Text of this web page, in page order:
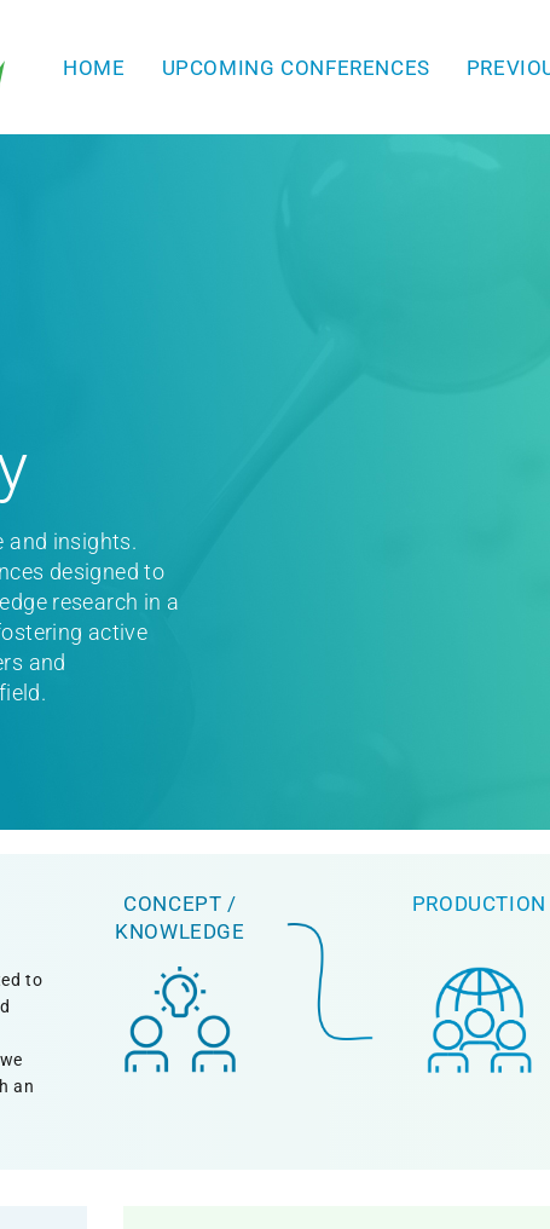
HOME UPCOMING CONFERENCES
and insights.
designed to
research in a
active
and
to
an
CONCEPT /
KNOWLEDGE
PRODUCTION